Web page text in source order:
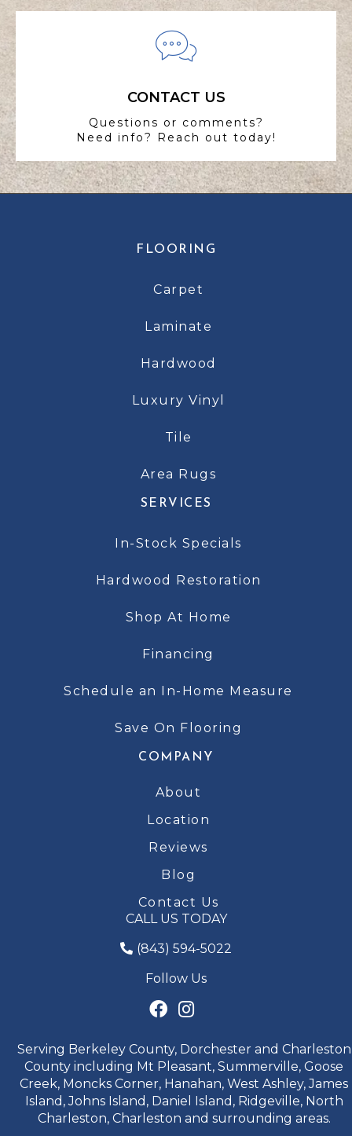
CONTACT US
Questions or comments?
Need info? Reach out today!
FLOORING
Carpet
Laminate
Hardwood
Luxury Vinyl
Tile
Area Rugs
SERVICES
In-Stock Specials
Hardwood Restoration
Shop At Home
Financing
Schedule an In-Home Measure
Save On Flooring
COMPANY
About
Location
Reviews
Blog
Contact Us
CALL US TODAY
(843) 594-5022
Follow Us
Serving Berkeley County, Dorchester and Charleston
County including Mt Pleasant, Summerville, Goose
Creek, Moncks Corner, Hanahan, West Ashley, James
Island, Johns Island, Daniel Island, Ridgeville, North
Charleston, Charleston and surrounding areas.